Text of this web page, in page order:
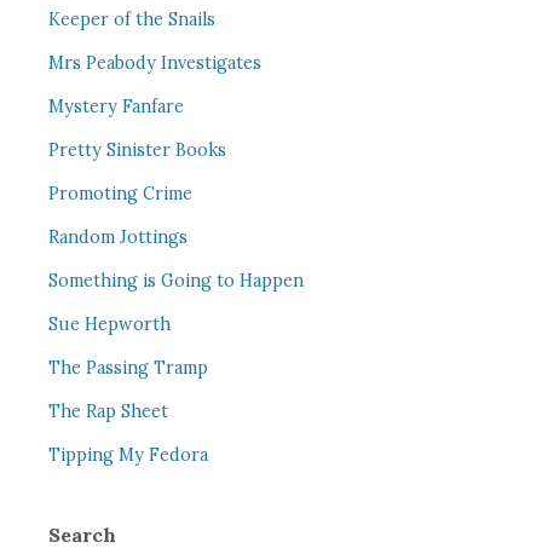
Keeper of the Snails
Mrs Peabody Investigates
Mystery Fanfare
Pretty Sinister Books
Promoting Crime
Random Jottings
Something is Going to Happen
Sue Hepworth
The Passing Tramp
The Rap Sheet
Tipping My Fedora
Search